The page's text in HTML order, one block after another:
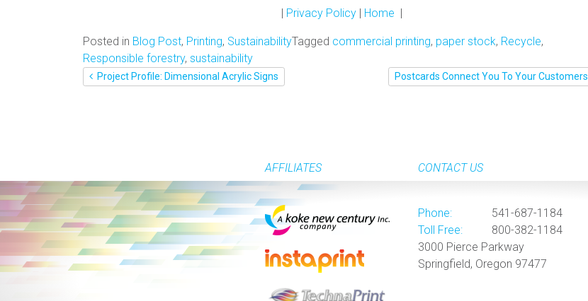
Privacy Policy| Home
Posted in Blog Post, Printing, SustainabilityTagged commercial printing, paper stock, Recycle,
Responsible forestry, sustainability
POST
Project Profile: Dimensional Acrylic Signs Postcards Connect You To Your Customers
AFFILIATES CONTACT US
Phone:
541-687-1184
Toll Free:
800-382-1184
3000 Pierce Parkway
Springfield, Oregon 97477